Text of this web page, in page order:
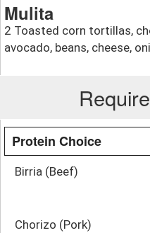
Mulita
2 Toasted corn tortillas,
avocado, beans, cheese,
Protein Choice
Birria (Beef)
Chorizo (Pork)